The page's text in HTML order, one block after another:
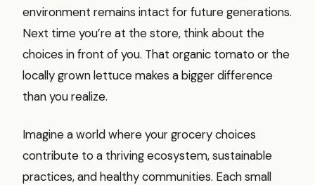
environment remains intact for future generations.
Next time you’re at the store, think about the
choices in front of you. That organic tomato or the
locally grown lettuce makes a bigger difference
than you realize.
Imagine a world where your grocery choices
contribute to a thriving ecosystem, sustainable
practices, and healthy communities. Each small